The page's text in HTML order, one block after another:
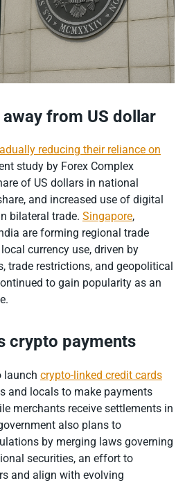
from US dollar
reducing their reliance on
study by Forex Complex
of US dollars in national
and increased use of digital
bilateral trade. Singapore,
are forming regional trade
currency use, driven by
trade restrictions, and geopolitical
to gain popularity as an
crypto payments
launch crypto-linked credit cards
and locals to make payments
merchants receive settlements in
also plans to
by merging laws governing
securities, an effort to
and align with evolving